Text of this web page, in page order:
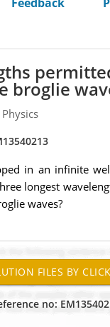
broglie
Physics
in an infinite
longest
waves?
no: